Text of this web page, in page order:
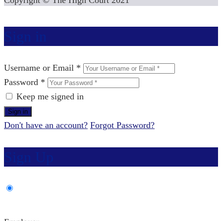
Username or Email *
Password *
Keep me signed in
Don't have an account? Forgot Password?